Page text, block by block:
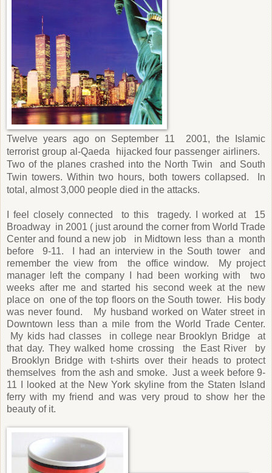
Twelve years ago on September 11
2001, the Islamic
terrorist group al-Qaeda
hijacked four passenger airliners.
Two of the planes crashed into the North Twin
and South
Twin towers. Within two hours, both towers collapsed.
In
total, almost 3,000 people died in the attacks.
I feel closely connected to this tragedy. I worked at
15
Broadway in 2001 ( just around the corner from World Trade
Center and found a new job
in Midtown less than a month
before
9-11. I had an interview in the South tower
and
remember the view from
the office window. My project
manager left the company I had been working with
two
weeks after me and started his second week at the new
place on one of the top floors on the South tower.
His body
was never found.
My husband worked on Water street in
Downtown less than a mile from the World Trade Center.
My kids had classes
in college near Brooklyn Bridge
at
that day. They walked home crossing
the East River
by
Brooklyn Bridge with t-shirts over their heads to protect
themselves from the ash and smoke. Just a week before 9-
11 I looked at the New York skyline from the Staten Island
ferry with my friend and was very proud to show her the
beauty of it.